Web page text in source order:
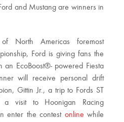
and Mustang are winners in
North Americas foremost
Ford is giving fans the
an EcoBoost®- powered Fiesta
will receive personal drift
Gittin Jr., a trip to Fords ST
a visit to Hoonigan Racing
enter the contest online while